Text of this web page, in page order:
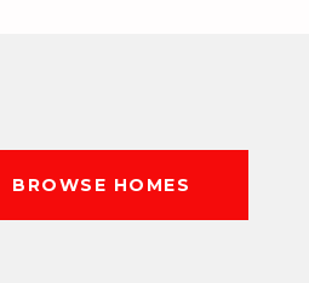
BROWSE HOMES